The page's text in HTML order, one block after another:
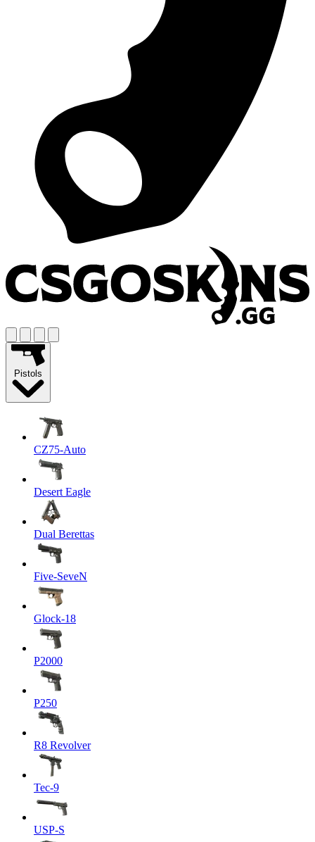
Pistols
CZ75-Auto
Desert Eagle
Dual Berettas
Five-SeveN
Glock-18
P2000
P250
R8 Revolver
Tec-9
USP-S